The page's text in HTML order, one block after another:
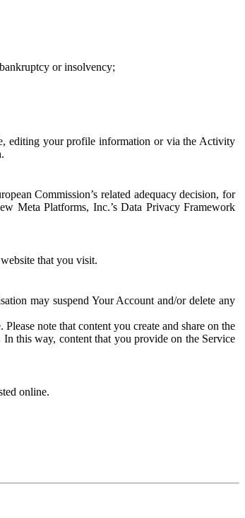
or insolvency;
editing your profile information or via the Activity
Commission’s related adequacy decision, for
Meta Platforms, Inc.’s Data Privacy Framework
that you visit.
may suspend Your Account and/or delete any
note that content you create and share on the
this way, content that you provide on the Service
online.